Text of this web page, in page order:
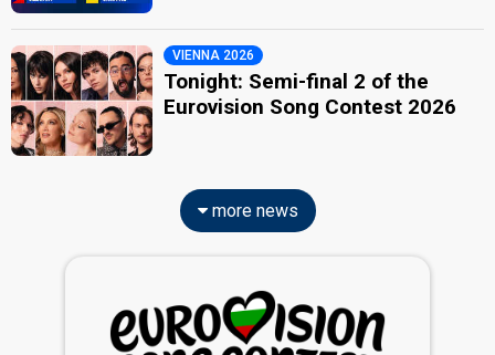
VIENNA 2026
Tonight: Semi-final 2 of the
Eurovision Song Contest 2026
more news